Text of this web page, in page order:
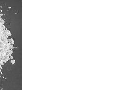
range:
$220.00
through
$4,500.00
This
product
multiple
variants.
The